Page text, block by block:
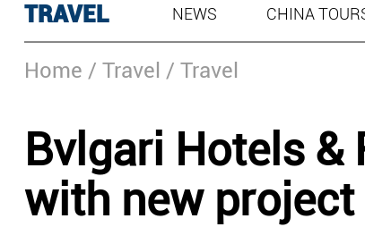
TRAVEL NEWS CHINA
Home / Travel / Travel
Bvlgari Hotels &
with new project